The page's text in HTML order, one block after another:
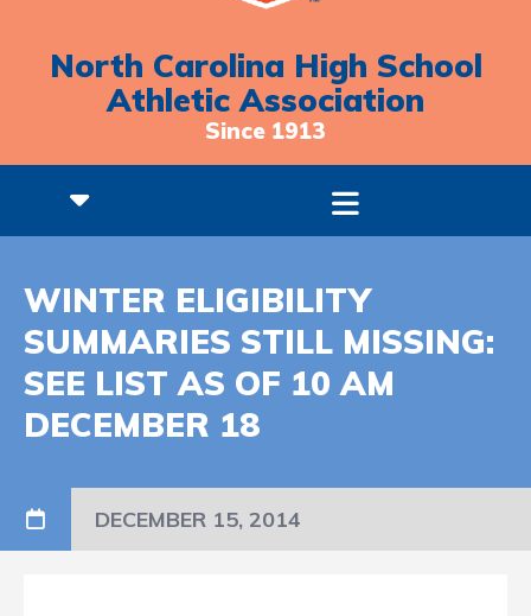
North Carolina High School
Athletic Association
Since 1913
WINTER ELIGIBILITY
SUMMARIES STILL MISSING:
SEE LIST AS OF 10 AM
DECEMBER 18
DECEMBER 15, 2014